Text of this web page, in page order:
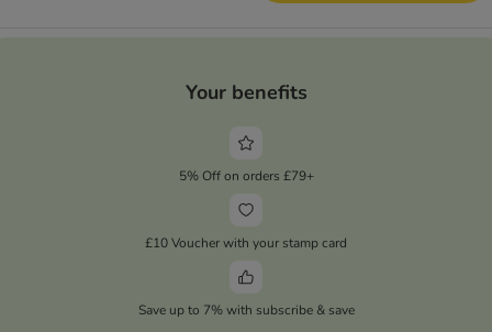
Your benefits
5% Off on orders £79+
£10 Voucher with your stamp card
Save up to 7% with subscribe & save